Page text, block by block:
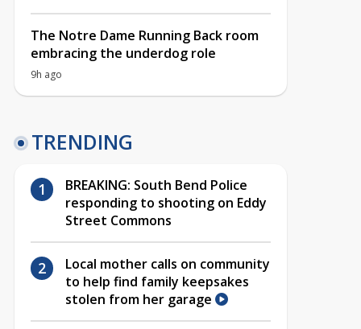
The Notre Dame Running Back room
embracing the underdog role
9h ago
TRENDING
BREAKING: South Bend Police
responding to shooting on Eddy
Street Commons
Local mother calls on community
to help find family keepsakes
stolen from her garage